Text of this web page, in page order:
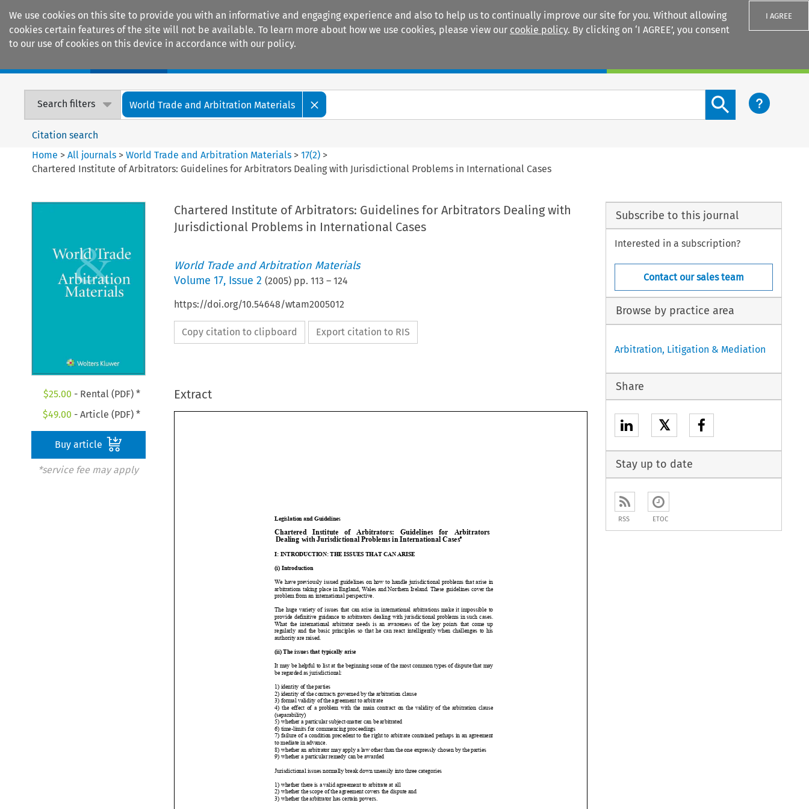
We use cookies on this site to provide you with an informative and engaging experience and also to help us to continually improve our site for you. Without allowing
cookies certain features of the site will not be available. To learn more about how we use cookies, please view our cookie policy. By clicking on ‘I AGREE’, you consent
to our use of cookies on this device in accordance with our policy.
I AGREE
Search filters World Trade and Arbitration Materials
Search content button
Citation search
Home >All journals >World Trade and Arbitration Materials >17(2) >
Chartered Institute of Arbitrators: Guidelines for Arbitrators Dealing with Jurisdictional Problems in International Cases
$25.00 - Rental (PDF) *
$49.00 - Article (PDF) *
Buy article
*service fee may apply
Chartered Institute of Arbitrators: Guidelines for Arbitrators Dealing with
Jurisdictional Problems in International Cases
World Trade and Arbitration Materials
Volume 17, Issue 2 (2005) pp. 113 – 124
https://doi.org/10.54648/wtam2005012
Copy citation to clipboard Export citation to RIS
Extract


D  with 


  















 










 



Legislation and Guidelines
Chartered   Institute   of   Arbitrators:   Guidelines   for   Arbitrators
Dealing
with Jurisdictional Problems in International Cases∗
I: INTRODUCTION: THE ISSUES THAT CAN ARISE
(i) Introduction
We have previously
  issued guidelines on how to handle jurisdictional problems that arise in
arbitrations taking place in England, Wales and Northern Ireland. These guidelines cover the
problem from an international perspective.
The  huge  variety  of  issues  that  can  arise  in  international  arbitrations  make  it  impossible  to
provide definitive guidance to arbitrators dealing with jurisdictional problems in such cases.
What  the  international  arbitrator  needs  is  an
  awareness  of  the  key  points  that  come  up
regularly  and  the  basic  principles  so  that  he can  react  intelligently  when  challenges  to  his
authority are raised.
(ii) The issues that typically arise
It may be helpful to list at the beginning some of the most common types of dispute that may
be regarded as jurisdictional:
1) identity of the parties
2) identity of the contracts governed by the arbitration clause
3) formal validity of the agreement to arbitrate
4)  the  effect  of  a  problem  with  the  main  contract  on  the  validity  of  the  arbitration  clause
(separability)
5) whether a particular subject-matter can be arbitrated
6) time-limits for commencing proceedings
7) failure of a condition precedent to the right to arbitrate contained perhaps in an agreement
to mediate in advance.
8) whether an arbitrator may apply a law other than the one expressly chosen by the parties
9) whether a particular remedy can be awarded
2) whether the scope of the agreement covers the dispute and
3) whether the arbitrator has certain powers.
Subscribe to this journal
Interested in a subscription?
Contact our sales team
Browse by practice area
Arbitration, Litigation & Mediation
Share
𝕏
Stay up to date
RSS ETOC